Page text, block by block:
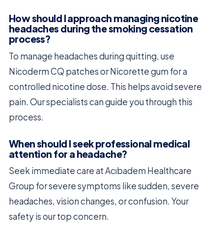
How should I approach managing nicotine
headaches during the smoking cessation
process?
To manage headaches during quitting, use
Nicoderm CQ patches or Nicorette gum for a
controlled nicotine dose. This helps avoid severe
pain. Our specialists can guide you through this
process.
When should I seek professional medical
attention for a headache?
Seek immediate care at Acıbadem Healthcare
Group for severe symptoms like sudden, severe
headaches, vision changes, or confusion. Your
safety is our top concern.